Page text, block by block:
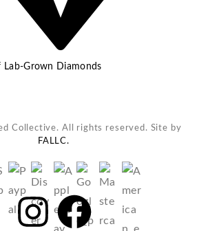
Lab-Grown Diamonds
Collective. All rights reserved. Site by
FALLC.